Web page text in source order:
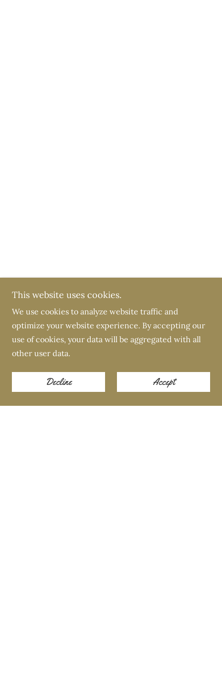
This website uses cookies.
We use cookies to analyze website traffic and
optimize your website experience. By accepting our
use of cookies, your data will be aggregated with all
other user data.
Decline Accept